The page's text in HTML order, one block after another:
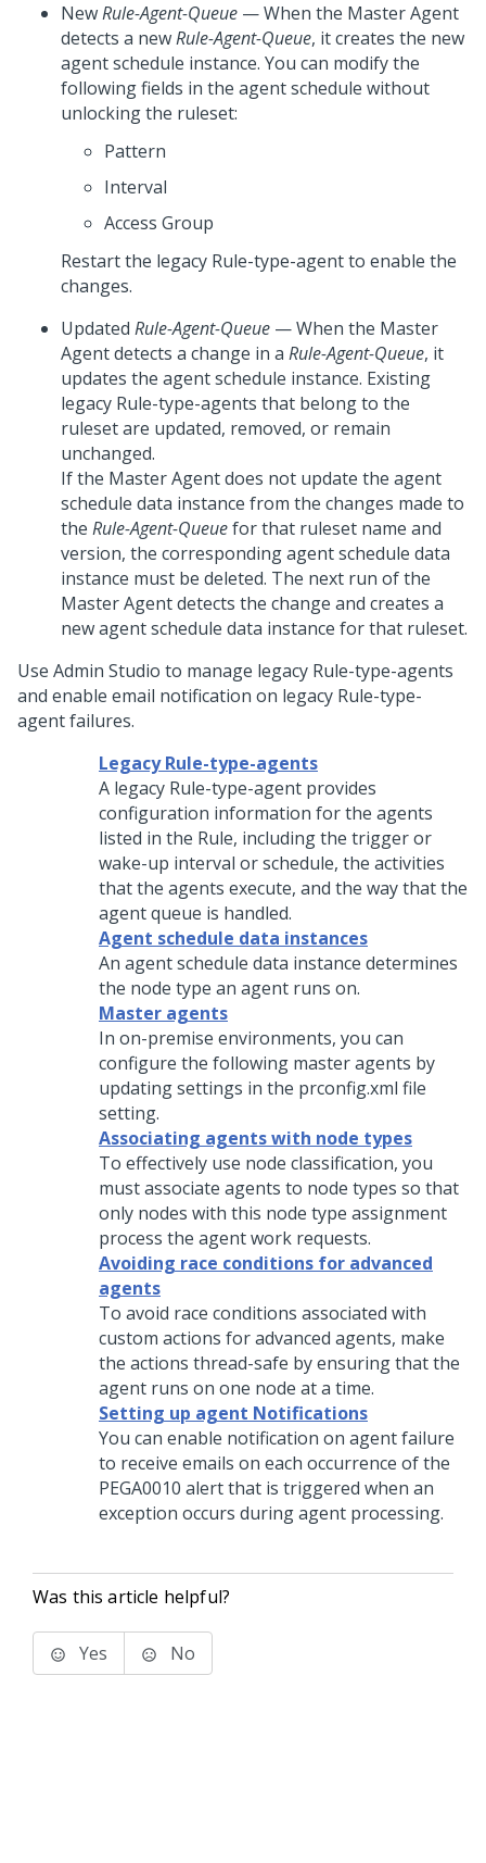
NewRule-Agent-Queue — When the Master Agent
detects a newRule-Agent-Queue, it creates the new
agent schedule instance. You can modify the
following fields in the agent schedule without
unlocking the ruleset:
Pattern
Interval
Access Group
Restart the legacy Rule-type-agent to enable the
changes.
Updated Rule-Agent-Queue — When the Master
Agent detects a change in a Rule-Agent-Queue, it
updates the agent schedule instance. Existing
legacy Rule-type-agents that belong to the
ruleset are updated, removed, or remain
unchanged.
If the Master Agent does not update the agent
schedule data instance from the changes made to
the Rule-Agent-Queuefor that ruleset name and
version, the corresponding agent schedule data
instance must be deleted. The next run of the
Master Agent detects the change and creates a
new agent schedule data instance for that ruleset.
Use Admin Studio to manage legacy Rule-type-agents
and enable email notification on legacy Rule-type-
agent failures.
Legacy Rule-type-agents
A legacy Rule-type-agent provides
configuration information for the agents
listed in the Rule, including the trigger or
wake-up interval or schedule, the activities
that the agents execute, and the way that the
agent queue is handled.
Agent schedule data instances
An agent schedule data instance determines
the node type an agent runs on.
Master agents
In on-premise environments, you can
configure the following master agents by
updating settings in the prconfig.xml file
setting.
Associating agents with node types
To effectively use node classification, you
must associate agents to node types so that
only nodes with this node type assignment
process the agent work requests.
Avoiding race conditions for advanced
agents
To avoid race conditions associated with
custom actions for advanced agents, make
the actions thread-safe by ensuring that the
agent runs on one node at a time.
Setting up agent Notifications
You can enable notification on agent failure
to receive emails on each occurrence of the
PEGA0010 alert that is triggered when an
exception occurs during agent processing.
Was this article helpful?
Yes No